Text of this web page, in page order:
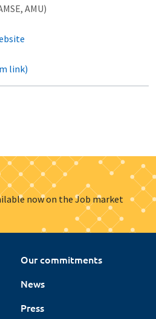
AMU)
link)
now on the Job market
Our commitments
News
Press